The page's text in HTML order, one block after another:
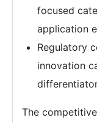
focused
application
Regulatory
innovation
The